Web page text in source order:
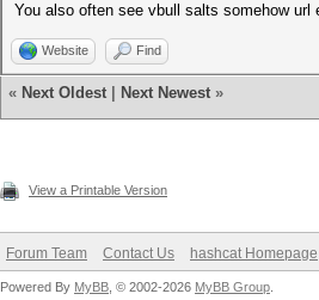
You also often see vbull salts somehow
Website Find
« Next Oldest Next Newest »
View a Printable Version
Forum Team Contact Us hashcat Homepage
Powered By MyBB , © 2002-2026 MyBB Group